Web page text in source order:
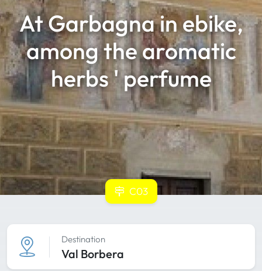
At Garbagna in ebike,
among the aromatic
herbs ' perfume
C03
Destination
Val Borbera